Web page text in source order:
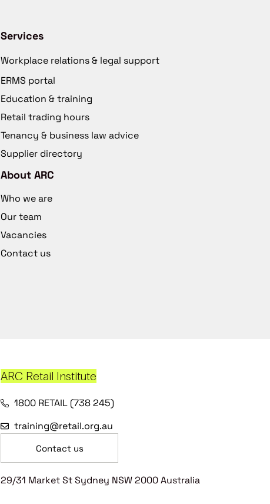
Services
Workplace relations & legal support
ERMS portal
Education & training
Retail trading hours
Tenancy & business law advice
Supplier directory
About ARC
Who we are
Our team
Vacancies
Contact us
ARC Retail Institute
1800 RETAIL (738 245)
training@retail.org.au
Contact us
29/31 Market St Sydney NSW 2000 Australia